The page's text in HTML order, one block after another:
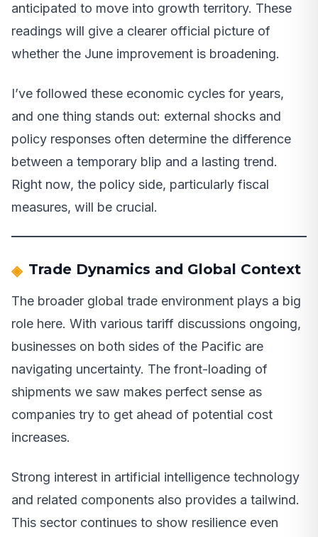
anticipated to move into growth territory. These
readings will give a clearer official picture of
whether the June improvement is broadening.
I’ve followed these economic cycles for years,
and one thing stands out: external shocks and
policy responses often determine the difference
between a temporary blip and a lasting trend.
Right now, the policy side, particularly fiscal
measures, will be crucial.
Trade Dynamics and Global Context
The broader global trade environment plays a big
role here. With various tariff discussions ongoing,
businesses on both sides of the Pacific are
navigating uncertainty. The front-loading of
shipments we saw makes perfect sense as
companies try to get ahead of potential cost
increases.
Strong interest in artificial intelligence technology
and related components also provides a tailwind.
This sector continues to show resilience even